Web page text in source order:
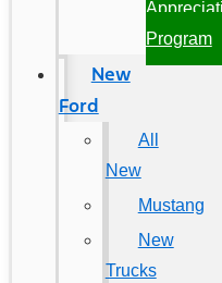
Program
New
Ford
All
New
Mustang
New
Trucks